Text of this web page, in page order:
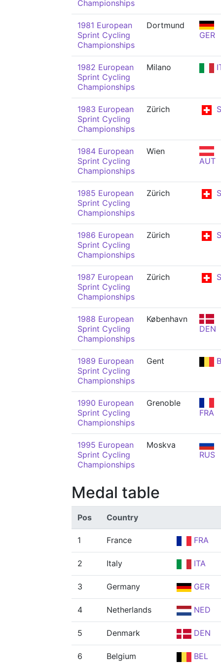
Championships
1981 European
Sprint Cycling
Championships
Dortmund
GER
1982 European
Sprint Cycling
Championships
Milano
1983 European
Sprint Cycling
Championships
Zürich
1984 European
Sprint Cycling
Championships
Wien
AUT
1985 European
Sprint Cycling
Championships
Zürich
1986 European
Sprint Cycling
Championships
Zürich
1987 European
Sprint Cycling
Championships
Zürich
1988 European
Sprint Cycling
Championships
København
DEN
1989 European
Sprint Cycling
Championships
Gent
1990 European
Sprint Cycling
Championships
Grenoble
FRA
1995 European
Sprint Cycling
Championships
Moskva
RUS
Medal table
Pos Country
1 France FRA
2 Italy ITA
3 Germany GER
4 Netherlands NED
5 Denmark DEN
6 Belgium BEL